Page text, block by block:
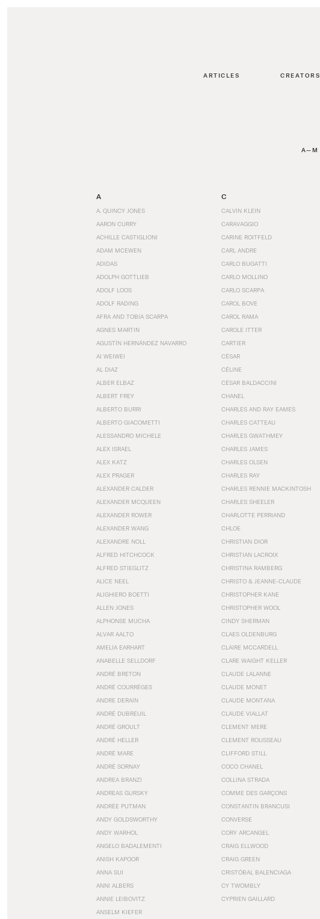
ARTICLES CREATORS
A—M
A
A. QUINCY JONES
AARON CURRY
ACHILLE CASTIGLIONI
ADAM MCEWEN
ADIDAS
ADOLPH GOTTLIEB
ADOLF LOOS
ADOLF RADING
AFRA AND TOBIA SCARPA
AGNES MARTIN
AGUSTÍN HERNÁNDEZ NAVARRO
AI WEIWEI
AL DIAZ
ALBER ELBAZ
ALBERT FREY
ALBERTO BURRI
ALBERTO GIACOMETTI
ALESSANDRO MICHELE
ALEX ISRAEL
ALEX KATZ
ALEX PRAGER
ALEXANDER CALDER
ALEXANDER MCQUEEN
ALEXANDER ROWER
ALEXANDER WANG
ALEXANDRE NOLL
ALFRED HITCHCOCK
ALFRED STIEGLITZ
ALICE NEEL
ALIGHIERO BOETTI
ALLEN JONES
ALPHONSE MUCHA
ALVAR AALTO
AMELIA EARHART
ANABELLE SELLDORF
ANDRÉ BRETON
ANDRÉ COURRÈGES
ANDRE DERAIN
ANDRÉ DUBREUIL
ANDRÉ GROULT
ANDRÉ HELLER
ANDRÉ MARE
ANDRÉ SORNAY
ANDREA BRANZI
ANDREAS GURSKY
ANDRÉE PUTMAN
ANDY GOLDSWORTHY
ANDY WARHOL
ANGELO BADALEMENTI
ANISH KAPOOR
ANNA SUI
ANNI ALBERS
ANNIE LEIBOVITZ
ANSELM KIEFER
C
CALVIN KLEIN
CARAVAGGIO
CARINE ROITFELD
CARL ANDRE
CARLO BUGATTI
CARLO MOLLINO
CARLO SCARPA
CAROL BOVE
CAROL RAMA
CAROLE ITTER
CARTIER
CÉSAR
CÉLINE
CÉSAR BALDACCINI
CHANEL
CHARLES AND RAY EAMES
CHARLES CATTEAU
CHARLES GWATHMEY
CHARLES JAMES
CHARLES OLSEN
CHARLES RAY
CHARLES RENNIE MACKINTOSH
CHARLES SHEELER
CHARLOTTE PERRIAND
CHLOE
CHRISTIAN DIOR
CHRISTIAN LACROIX
CHRISTINA RAMBERG
CHRISTO & JEANNE-CLAUDE
CHRISTOPHER KANE
CHRISTOPHER WOOL
CINDY SHERMAN
CLAES OLDENBURG
CLAIRE MCCARDELL
CLARE WAIGHT KELLER
CLAUDE LALANNE
CLAUDE MONET
CLAUDE MONTANA
CLAUDE VIALLAT
CLEMENT MERE
CLEMENT ROUSSEAU
CLIFFORD STILL
COCO CHANEL
COLLINA STRADA
COMME DES GARÇONS
CONSTANTIN BRANCUSI
CONVERSE
CORY ARCANGEL
CRAIG ELLWOOD
CRAIG GREEN
CRISTÓBAL BALENCIAGA
CY TWOMBLY
CYPRIEN GAILLARD